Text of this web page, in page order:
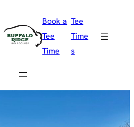
Book a
Tee
Time
Tee
Time
s